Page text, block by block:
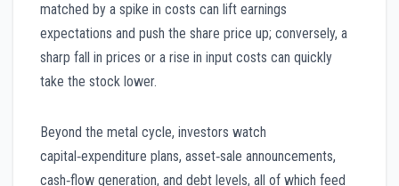
matched by a spike in costs can lift earnings
expectations and push the share price up; conversely, a
sharp fall in prices or a rise in input costs can quickly
take the stock lower.
Beyond the metal cycle, investors watch
capital‑expenditure plans, asset‑sale announcements,
cash‑flow generation, and debt levels, all of which feed